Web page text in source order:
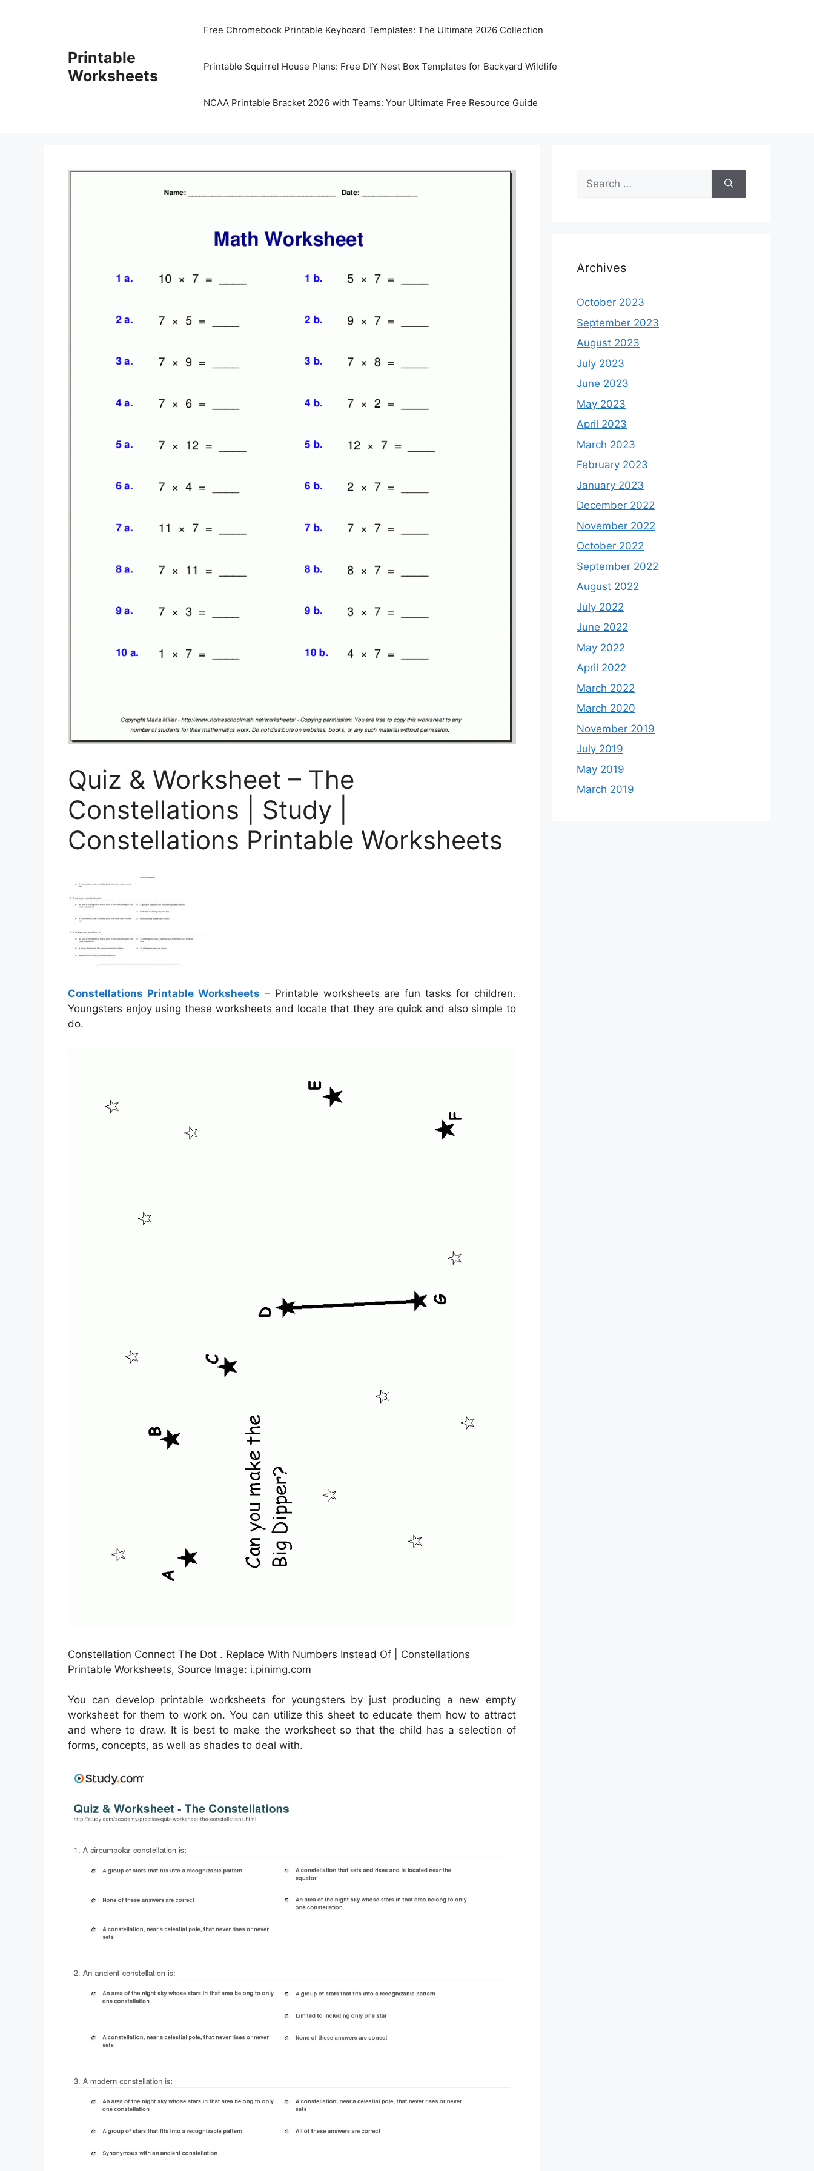
Printable
Worksheets
Free Chromebook Printable Keyboard Templates: The Ultimate 2026 Collection
Printable Squirrel House Plans: Free DIY Nest Box Templates for Backyard Wildlife
NCAA Printable Bracket 2026 with Teams: Your Ultimate Free Resource Guide
Quiz & Worksheet – The
Constellations | Study |
Constellations Printable Worksheets
Constellations Printable Worksheets – Printable worksheets are fun tasks for children.
Youngsters enjoy using these worksheets and locate that they are quick and also simple to
do.
Constellation Connect The Dot . Replace With Numbers Instead Of | Constellations
Printable Worksheets, Source Image: i.pinimg.com
You can develop printable worksheets for youngsters by just producing a new empty
worksheet for them to work on. You can utilize this sheet to educate them how to attract
and where to draw. It is best to make the worksheet so that the child has a selection of
forms, concepts, as well as shades to deal with.
Search
for:
Archives
October 2023
September 2023
August 2023
July 2023
June 2023
May 2023
April 2023
March 2023
February 2023
January 2023
December 2022
November 2022
October 2022
September 2022
August 2022
July 2022
June 2022
May 2022
April 2022
March 2022
March 2020
November 2019
July 2019
May 2019
March 2019